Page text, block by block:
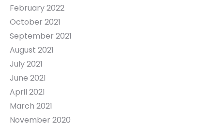
February 2022
October 2021
September 2021
August 2021
July 2021
June 2021
April 2021
March 2021
November 2020